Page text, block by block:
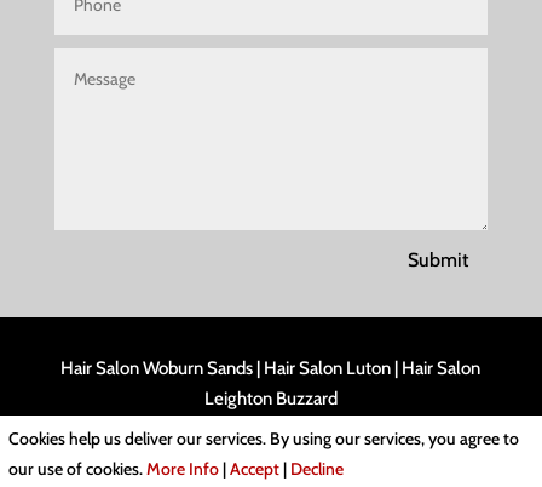
Submit
Hair Salon Woburn Sands Hair Salon Luton Hair Salon
Leighton Buzzard
Cookies & Privacy Policy|Website Terms & Conditions
Cookies help us deliver our services. By using our services, you agree to
our use of cookies.More Info|Accept| Decline